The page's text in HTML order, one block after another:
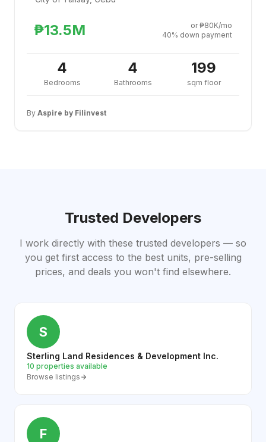
₱13.5M
or ₱80K/mo
40% down payment
4
Bedrooms
4
Bathrooms
199
sqm floor
By Aspire by Filinvest
Trusted Developers
I work directly with these trusted developers — so
you get first access to the best units, pre-selling
prices, and deals you won't find elsewhere.
S
Sterling Land Residences & Development Inc.
10 properties available
Browse listings
F